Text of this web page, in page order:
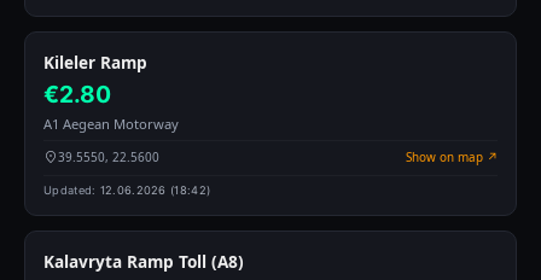
Kileler Ramp
€2.80
A1 Aegean Motorway
39.5550, 22.5600 Show on map ↗
Updated: 12.06.2026 (18:42)
Kalavryta Ramp Toll (A8)